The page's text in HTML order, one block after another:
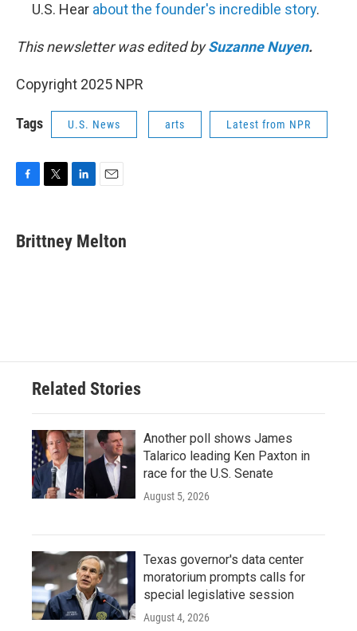
U.S. Hear about the founder's incredible story.
This newsletter was edited bySuzanne Nuyen.
Copyright 2025 NPR
Tags U.S. News arts Latest from NPR
e
b
t
t
k
e
i
l
Brittney Melton
Related Stories
Another poll shows James
Talarico leading Ken Paxton in
race for the U.S. Senate
August 5, 2026
Texas governor's data center
moratorium prompts calls for
special legislative session
August 4, 2026